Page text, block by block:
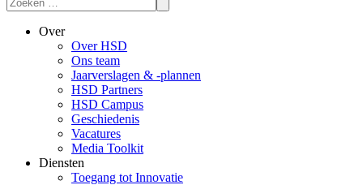
Over
Over HSD
Ons team
Jaarverslagen & -plannen
HSD Partners
HSD Campus
Geschiedenis
Vacatures
Media Toolkit
Diensten
Toegang tot Innovatie